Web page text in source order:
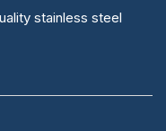
stainless steel